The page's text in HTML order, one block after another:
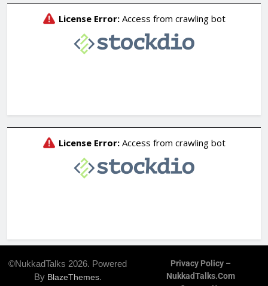
©NukkadTalks 2026. Powered
By BlazeThemes.
Privacy Policy –
NukkadTalks.com